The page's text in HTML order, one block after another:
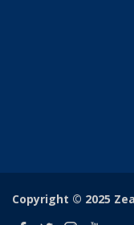
Copyright © 2025